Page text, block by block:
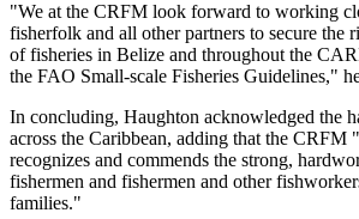
"We at the CRFM look forward to working
fisherfolk and all other partners to secure the
of fisheries in Belize and throughout the
the FAO Small-scale Fisheries Guidelines,"
In concluding, Haughton acknowledged the
across the Caribbean, adding that the CRFM
recognizes and commends the strong,
fishermen and fishermen and other
families."